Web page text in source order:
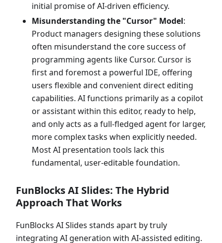
initial promise of AI-driven efficiency.
Misunderstanding the "Cursor" Model:
Product managers designing these solutions
often misunderstand the core success of
programming agents like Cursor. Cursor is
first and foremost a powerful IDE, offering
users flexible and convenient direct editing
capabilities. AI functions primarily as a copilot
or assistant within this editor, ready to help,
and only acts as a full-fledged agent for larger,
more complex tasks when explicitly needed.
Most AI presentation tools lack this
fundamental, user-editable foundation.
FunBlocks AI Slides: The Hybrid
Approach That Works
FunBlocks AI Slides stands apart by truly
integrating AI generation with AI-assisted editing.